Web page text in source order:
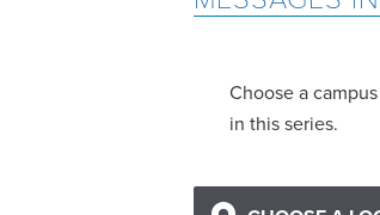
Choose a
in this series.